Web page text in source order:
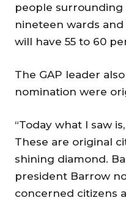
people surrounding
nineteen wards and
will have 55 to 60
The GAP leader
nomination were
“Today what I saw
These are original
shining diamond.
president Barrow
concerned citizens